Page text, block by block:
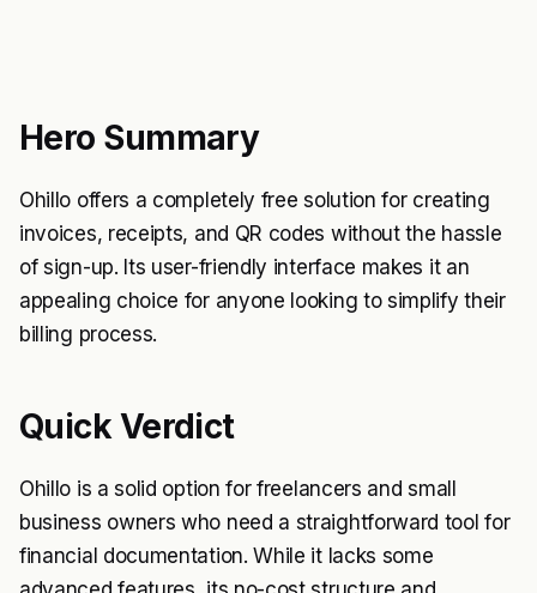
Hero Summary
Ohillo offers a completely free solution for creating
invoices, receipts, and QR codes without the hassle
of sign-up. Its user-friendly interface makes it an
appealing choice for anyone looking to simplify their
billing process.
Quick Verdict
Ohillo is a solid option for freelancers and small
business owners who need a straightforward tool for
financial documentation. While it lacks some